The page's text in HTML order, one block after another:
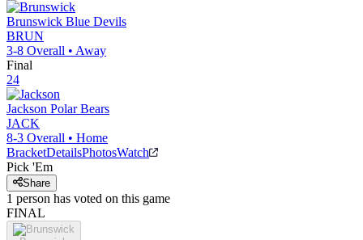
Brunswick Blue Devils
BRUN
3-8 Overall • Away
Final
24
Jackson Polar Bears
JACK
8-3 Overall • Home
BracketDetailsPhotosWatch
Pick 'Em
Share
1 person has voted on this game
FINAL